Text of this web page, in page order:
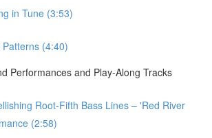
in Tune (3:53)
(4:40)
Performances and Play-Along Tracks
Root-Fifth Bass Lines – 'Red River
(2:58)